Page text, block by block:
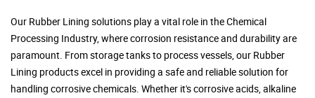
Our Rubber Lining solutions play a vital role in the Chemical
Processing Industry, where corrosion resistance and durability are
paramount. From storage tanks to process vessels, our Rubber
Lining products excel in providing a safe and reliable solution for
handling corrosive chemicals. Whether it's corrosive acids, alkaline